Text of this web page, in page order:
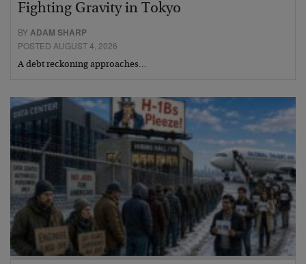
Fighting Gravity in Tokyo
BY ADAM SHARP
POSTED AUGUST 4, 2026
A debt reckoning approaches…